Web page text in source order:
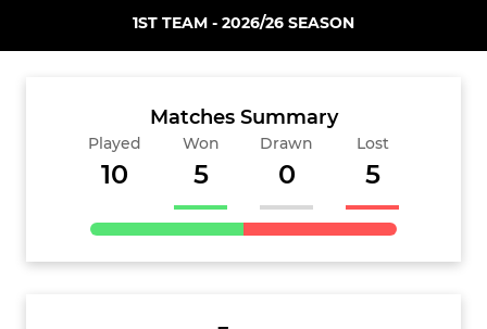
1ST TEAM - 2026/26 SEASON
Matches Summary
Played
10
Won
5
Drawn
0
Lost
5